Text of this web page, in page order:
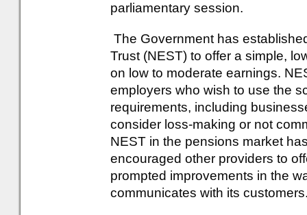
parliamentary session.
The Government has
Trust (NEST) to offer a simple,
on low to moderate earnings.
employers who wish to use the
requirements, including
consider loss-making or not
NEST in the pensions market
encouraged other providers to
prompted improvements in the
communicates with its